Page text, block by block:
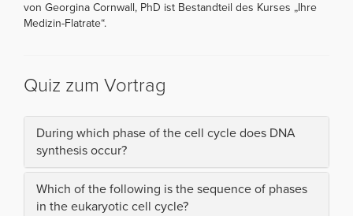
von Georgina Cornwall, PhD ist Bestandteil des Kurses „Ihre
Medizin-Flatrate“.
Quiz zum Vortrag
During which phase of the cell cycle does DNA
synthesis occur?
Which of the following is the sequence of phases
in the eukaryotic cell cycle?